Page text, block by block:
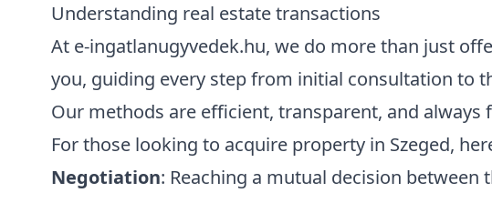
Understanding real estate transactions
At e-ingatlanugyvedek.hu, we do more than just
you, guiding every step from initial consultation to
Our methods are efficient, transparent, and always
For those looking to acquire property in Szeged,
Negotiation: Reaching a mutual decision between